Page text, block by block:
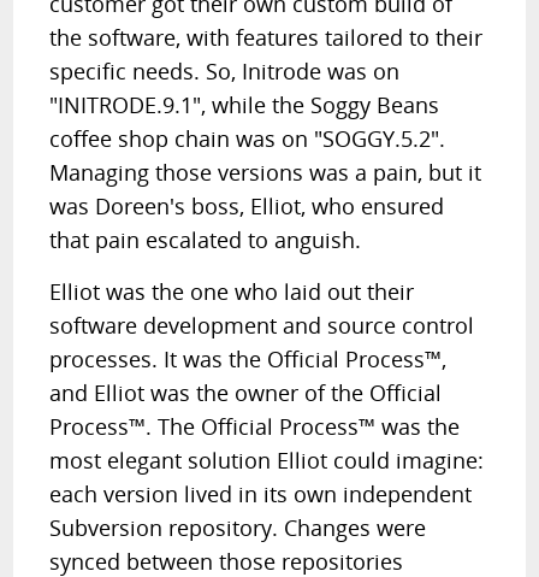
the software, with features tailored to their
specific needs. So, Initrode was on
"INITRODE.9.1", while the Soggy Beans
coffee shop chain was on "SOGGY.5.2".
Managing those versions was a pain, but it
was Doreen's boss, Elliot, who ensured
that pain escalated to anguish.
Elliot was the one who laid out their
software development and source control
processes. It was the Official Process™,
and Elliot was the owner of the Official
Process™. The Official Process™ was the
most elegant solution Elliot could imagine:
each version lived in its own independent
Subversion repository. Changes were
synced between those repositories